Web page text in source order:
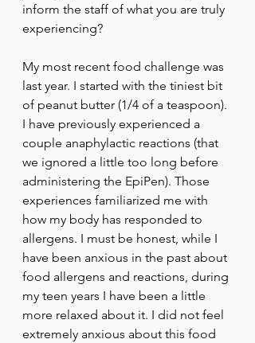
inform the staff of what you are truly
experiencing?
My most recent food challenge was
last year. I started with the tiniest bit
of peanut butter (1/4 of a teaspoon).
I have previously experienced a
couple anaphylactic reactions (that
we ignored a little too long before
administering the EpiPen). Those
experiences familiarized me with
how my body has responded to
allergens. I must be honest, while I
have been anxious in the past about
food allergens and reactions, during
my teen years I have been a little
more relaxed about it. I did not feel
extremely anxious about this food